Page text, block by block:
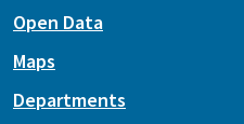
Open Data
Maps
Departments